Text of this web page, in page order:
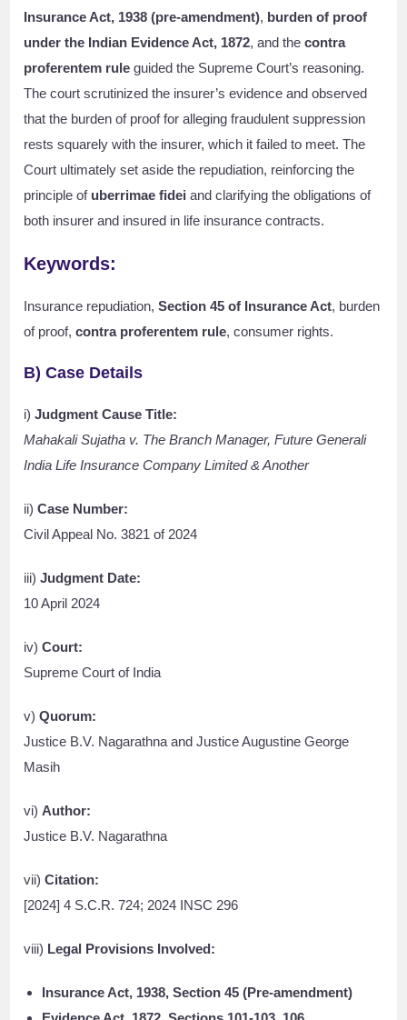
Insurance Act, 1938 (pre-amendment), burden of proof
under the Indian Evidence Act, 1872, and thecontra
proferentem rule guided the Supreme Court’s reasoning.
The court scrutinized the insurer’s evidence and observed
that the burden of proof for alleging fraudulent suppression
rests squarely with the insurer, which it failed to meet. The
Court ultimately set aside the repudiation, reinforcing the
principle of uberrimae fidei and clarifying the obligations of
both insurer and insured in life insurance contracts.
Keywords:
Insurance repudiation,Section 45 of Insurance Act, burden
of proof,contra proferentem rule, consumer rights.
B) Case Details
i)Judgment Cause Title:
Mahakali Sujatha v. The Branch Manager, Future Generali
India Life Insurance Company Limited & Another
ii)Case Number:
Civil Appeal No. 3821 of 2024
iii)Judgment Date:
10 April 2024
iv)Court:
Supreme Court of India
v)Quorum:
Justice B.V. Nagarathna and Justice Augustine George
Masih
vi) Author:
Justice B.V. Nagarathna
vii)Citation:
[2024] 4 S.C.R. 724; 2024 INSC 296
viii) Legal Provisions Involved:
Insurance Act, 1938, Section 45 (Pre-amendment)